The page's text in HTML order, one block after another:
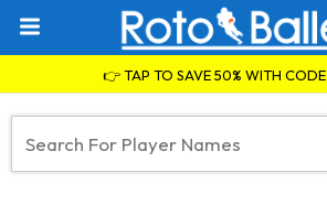
👉 TAP TO SAVE 50% WITH CODE